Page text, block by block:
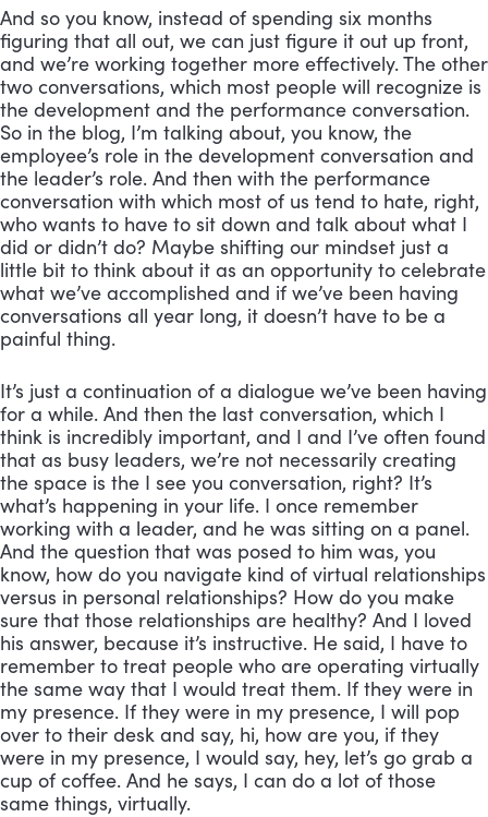
And so you know, instead of spending six months
figuring that all out, we can just figure it out up front,
and we’re working together more effectively. The other
two conversations, which most people will recognize is
the development and the performance conversation.
So in the blog, I’m talking about, you know, the
employee’s role in the development conversation and
the leader’s role. And then with the performance
conversation with which most of us tend to hate, right,
who wants to have to sit down and talk about what I
did or didn’t do? Maybe shifting our mindset just a
little bit to think about it as an opportunity to celebrate
what we’ve accomplished and if we’ve been having
conversations all year long, it doesn’t have to be a
painful thing.
It’s just a continuation of a dialogue we’ve been having
for a while. And then the last conversation, which I
think is incredibly important, and I and I’ve often found
that as busy leaders, we’re not necessarily creating
the space is the I see you conversation, right? It’s
what’s happening in your life. I once remember
working with a leader, and he was sitting on a panel.
And the question that was posed to him was, you
know, how do you navigate kind of virtual relationships
versus in personal relationships? How do you make
sure that those relationships are healthy? And I loved
his answer, because it’s instructive. He said, I have to
remember to treat people who are operating virtually
the same way that I would treat them. If they were in
my presence. If they were in my presence, I will pop
over to their desk and say, hi, how are you, if they
were in my presence, I would say, hey, let’s go grab a
cup of coffee. And he says, I can do a lot of those
same things, virtually.